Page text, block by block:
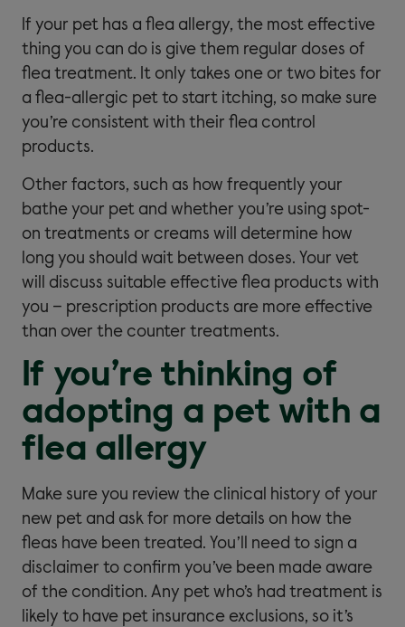
If your pet has a flea allergy, the most effective
thing you can do is give them regular doses of
flea treatment. It only takes one or two bites for
a flea-allergic pet to start itching, so make sure
you’re consistent with their flea control
products.
Other factors, such as how frequently your
bathe your pet and whether you’re using spot-
on treatments or creams will determine how
long you should wait between doses. Your vet
will discuss suitable effective flea products with
you – prescription products are more effective
than over the counter treatments.
If you’re thinking of
adopting a pet with a
flea allergy
Make sure you review the clinical history of your
new pet and ask for more details on how the
fleas have been treated. You’ll need to sign a
disclaimer to confirm you’ve been made aware
of the condition. Any pet who’s had treatment is
likely to have pet insurance exclusions, so it’s